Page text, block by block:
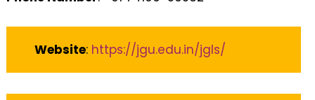
Website: https://jgu.edu.in/jgls/